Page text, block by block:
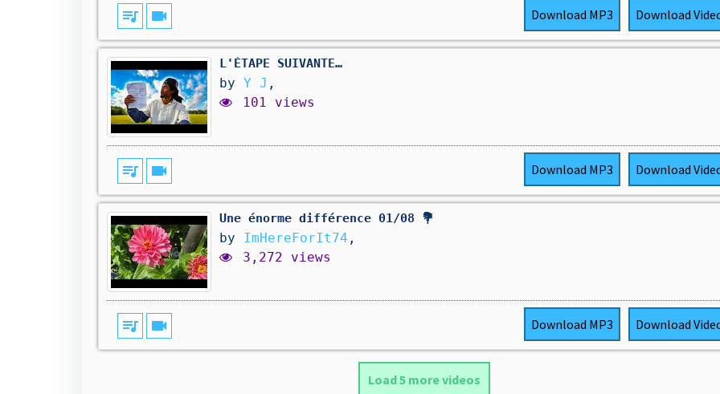
queue_music videocam Download MP3 Download
L'ÉTAPE SUIVANTE…
by Y J ,
101 views
queue_music videocam Download MP3 Download
Une énorme différence 01/08 💐
by ImHereForIt74 ,
3,272 views
queue_music videocam Download MP3 Download
Load 5 more videos